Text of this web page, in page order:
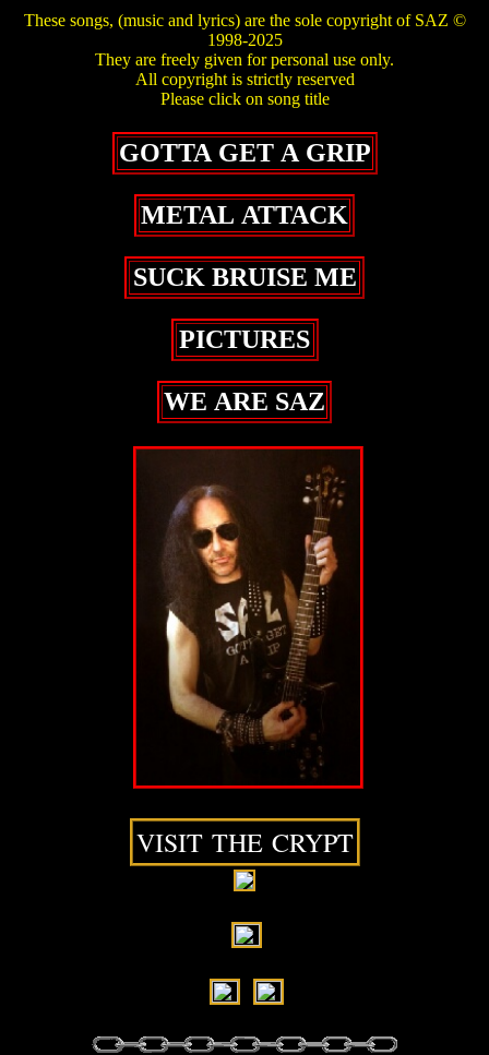
These songs, (music and lyrics) are the sole copyright of SAZ ©
1998-2025
They are freely given for personal use only.
All copyright is strictly reserved
Please click on song title
GOTTA GET A GRIP
METAL ATTACK
SUCK BRUISE ME
PICTURES
WE ARE SAZ
VISIT THE CRYPT